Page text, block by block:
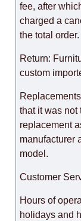
fee, after
charged a
the total order.
Return:
custom
that it was not
replacement
manufacturer
model.
Customer
Hours of
holidays and